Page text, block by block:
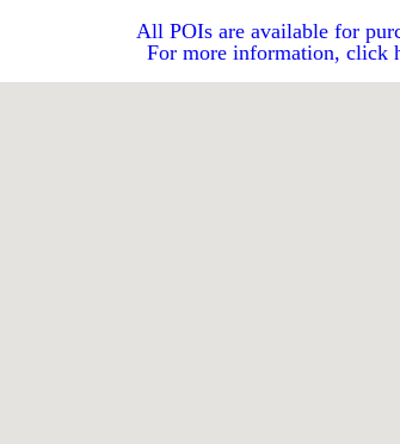
All POIs are available for
For more information, click